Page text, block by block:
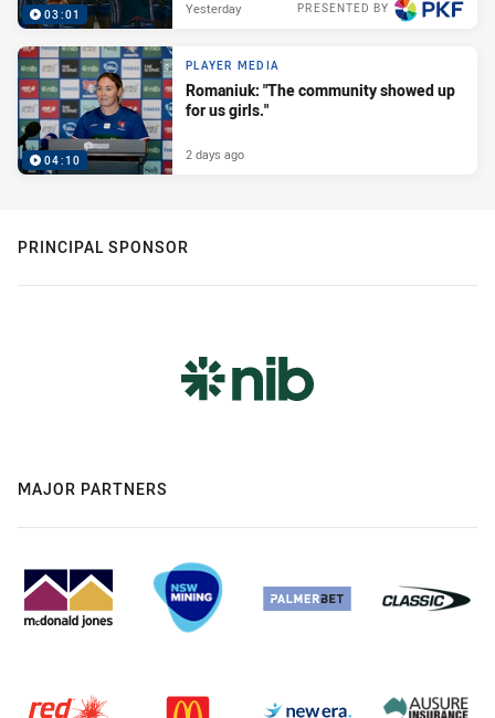
03:01 PRESENTED BY
Yesterday
04:10
PLAYER MEDIA
Romaniuk: "The community showed up
for us girls."
2 days ago
PRINCIPAL SPONSOR
MAJOR PARTNERS